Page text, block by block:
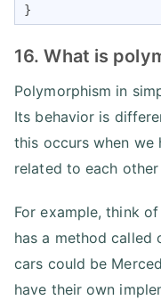
}
16. What is
Polymorphism in
Its behavior is
this occurs when we
related to each
For example, think
has a method called
cars could be
have their own